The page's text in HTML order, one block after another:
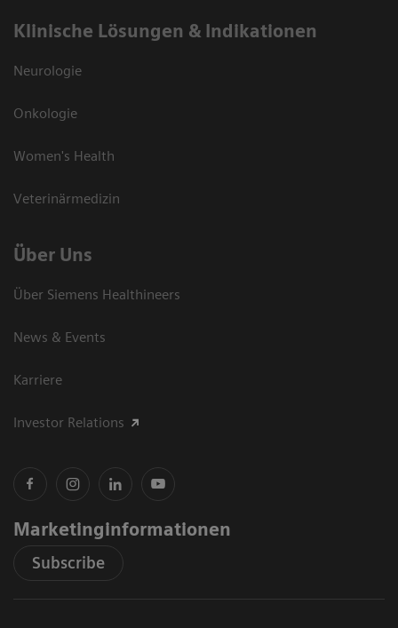
Klinische Lösungen & Indikationen
Neurologie
Onkologie
Women's Health
Veterinärmedizin
Über Uns
Über Siemens Healthineers
News & Events
Karriere
Investor Relations
Marketinginformationen
Subscribe